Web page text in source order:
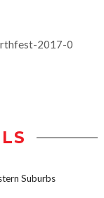
2017-0
Suburbs